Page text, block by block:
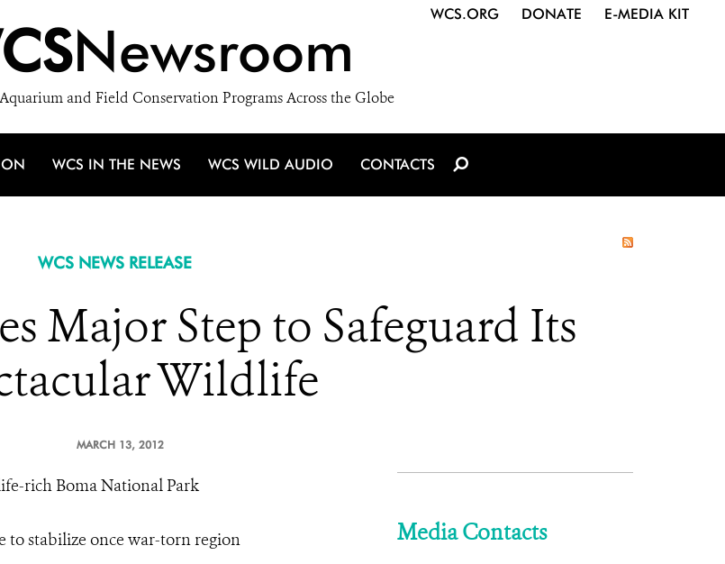
Newsroom
and Field Conservation Programs Across the Globe
WCS.ORG DONATE E-MEDIA KIT
WCS IN THE NEWS WCS WILD AUDIO CONTACTS
WCS NEWS RELEASE
Major Step to Safeguard Its
Wildlife
MARCH 13, 2012
rich Boma National Park
to stabilize once war-torn region Media Contacts